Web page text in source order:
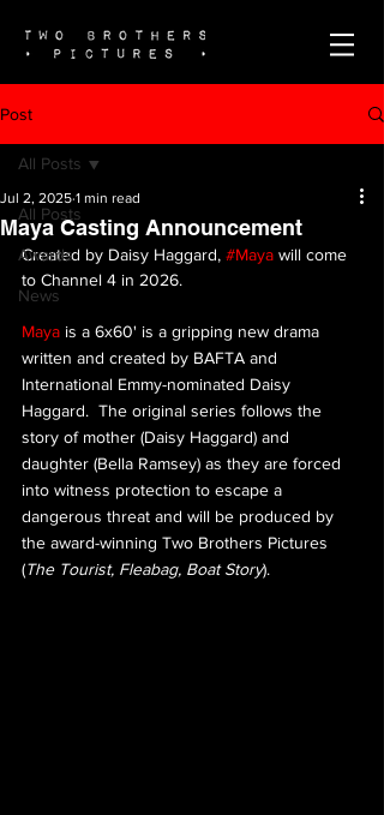
Post
All Posts
Awards
News
All Posts
Maya Casting Announcement
Jul 2, 2025 1 min read
Created by Daisy Haggard, #Maya will come
to Channel 4 in 2026.
Maya is a 6x60' is a gripping new drama
written and created by BAFTA and
International Emmy-nominated Daisy
Haggard.  The original series follows the
story of mother (Daisy Haggard) and
daughter (Bella Ramsey) as they are forced
into witness protection to escape a
dangerous threat and will be produced by
the award-winning Two Brothers Pictures
(The Tourist, Fleabag, Boat Story).